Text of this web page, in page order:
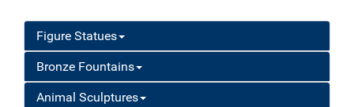
Figure Statues
Bronze Fountains
Animal Sculptures